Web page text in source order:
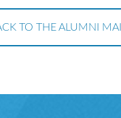
TO THE ALUMNI